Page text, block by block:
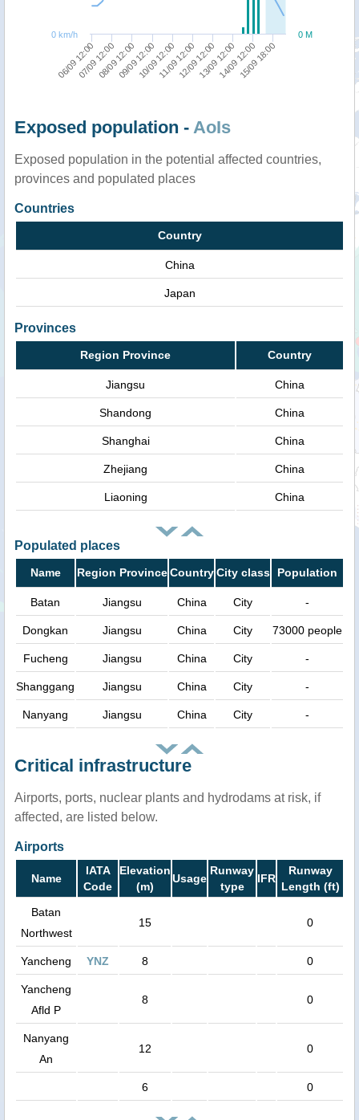
06/09 12:00 09/09 12:00 12/09 12:00 15/09 18:00
07/09 12:0008/09 12:0010/09 12:0011/09 12:0013/09 12:0014/09 12:00
0 M
0 km/h
Exposed population - AoIs
Exposed population in the potential affected countries,
provinces and populated places
Countries
Country
China
Japan
Provinces
Region Province Country
Jiangsu China
Shandong China
Shanghai China
Zhejiang China
Liaoning China
Populated places
Name Region Province Country City class Population
Batan Jiangsu China City -
Dongkan Jiangsu China City 73000 people
Fucheng Jiangsu China City -
Shanggang Jiangsu China City -
Nanyang Jiangsu China City -
Critical infrastructure
Airports, ports, nuclear plants and hydrodams at risk, if
affected, are listed below.
Airports
Name
IATA
Code
Elevation
(m)
Usage
Runway
type
IFR
Runway
Length (ft)
Batan
Northwest
15 0
Yancheng YNZ 8 0
Yancheng
Afld P
8 0
Nanyang
An
12 0
6 0